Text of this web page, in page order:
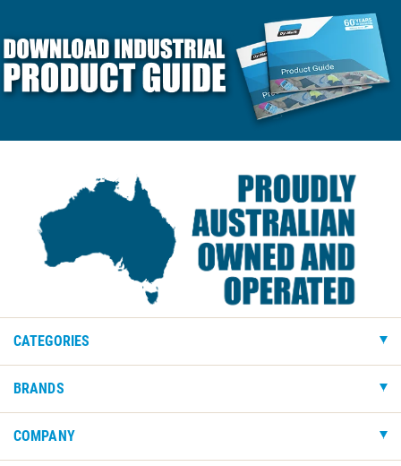
CATEGORIES
BRANDS
COMPANY